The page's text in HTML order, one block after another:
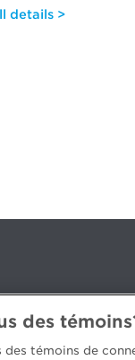
details >
H3B 2G2
des
témoins de